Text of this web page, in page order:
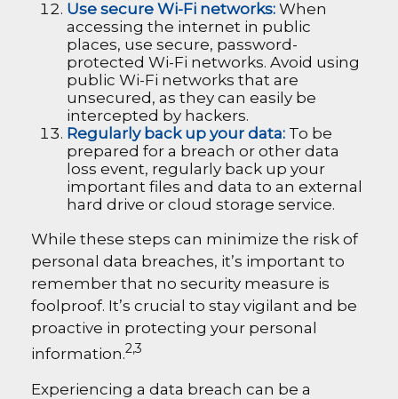
Use secure Wi-Fi networks: When
accessing the internet in public
places, use secure, password-
protected Wi-Fi networks. Avoid using
public Wi-Fi networks that are
unsecured, as they can easily be
intercepted by hackers.
Regularly back up your data: To be
prepared for a breach or other data
loss event, regularly back up your
important files and data to an external
hard drive or cloud storage service.
While these steps can minimize the risk of
personal data breaches, it’s important to
remember that no security measure is
foolproof. It’s crucial to stay vigilant and be
proactive in protecting your personal
information.2,3
Experiencing a data breach can be a